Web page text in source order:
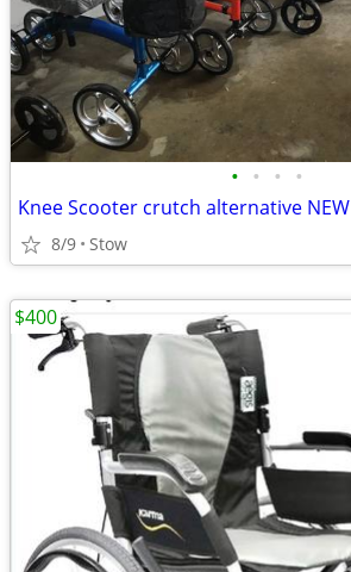
• • • •
Knee Scooter crutch alternative NEW
8/9 Stow
$400